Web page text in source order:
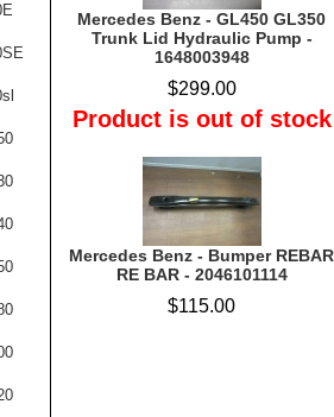
Mercedes Benz - GL450 GL350
Trunk Lid Hydraulic Pump -
1648003948
$299.00
Product is out of stock
Mercedes Benz - Bumper REBAR
RE BAR - 2046101114
$115.00